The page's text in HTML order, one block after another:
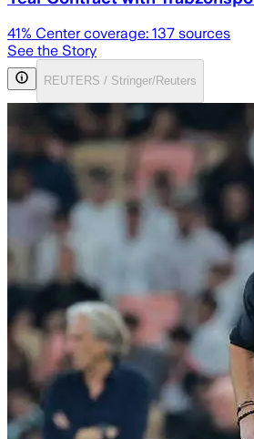
41% Center coverage: 137 sources
See the Story
REUTERS / Stringer/Reuters